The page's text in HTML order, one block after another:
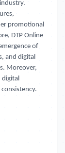
promotional
DTP Online
of
and digital
Moreover,
digital